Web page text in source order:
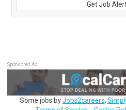
Get Job
Sponsored Ad
Some jobs byJobs2careers,